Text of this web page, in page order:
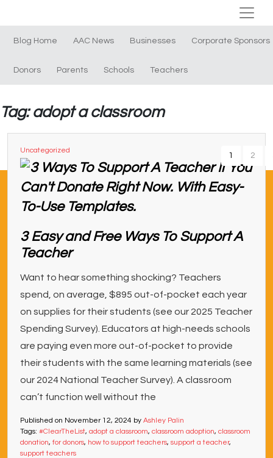
Blog Home AAC News Businesses Corporate Sponsors
Donors Parents Schools Teachers
Tag: adopt a classroom
Uncategorized
3 Easy and Free Ways To Support A
Teacher
Want to hear something shocking? Teachers
spend, on average, $895 out-of-pocket each year
on supplies for their students (see our 2025 Teacher
Spending Survey). Educators at high-needs schools
are paying even more out-of-pocket to provide
their students with the same learning materials (see
our 2024 National Teacher Survey). A classroom
can’t function well without the
Published on November 12, 2024 by Ashley Palin
Tags: #ClearTheList, adopt a classroom, classroom adoption, classroom
donation, for donors, how to support teachers, support a teacher,
support teachers
1 2